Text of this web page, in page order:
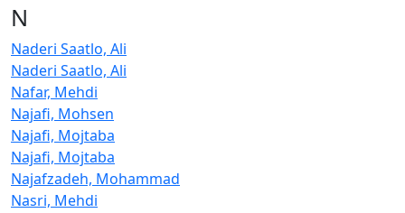
N
Naderi Saatlo, Ali
Naderi Saatlo, Ali
Nafar, Mehdi
Najafi, Mohsen
Najafi, Mojtaba
Najafi, Mojtaba
Najafzadeh, Mohammad
Nasri, Mehdi